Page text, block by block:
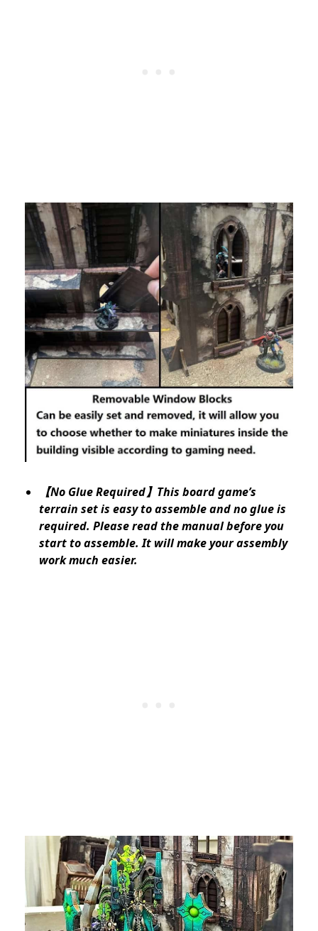
【No Glue Required】This board game’s
terrain set is easy to assemble and no glue is
required. Please read the manual before you
start to assemble. It will make your assembly
work much easier.